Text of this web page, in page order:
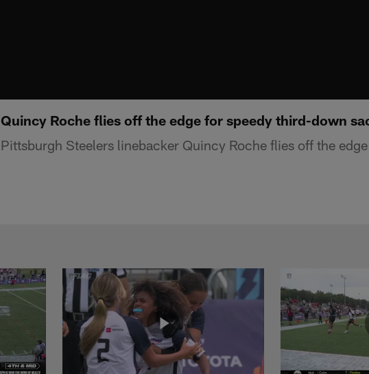
Quincy Roche flies off the edge for speedy third-down
Pittsburgh Steelers linebacker Quincy Roche flies off the